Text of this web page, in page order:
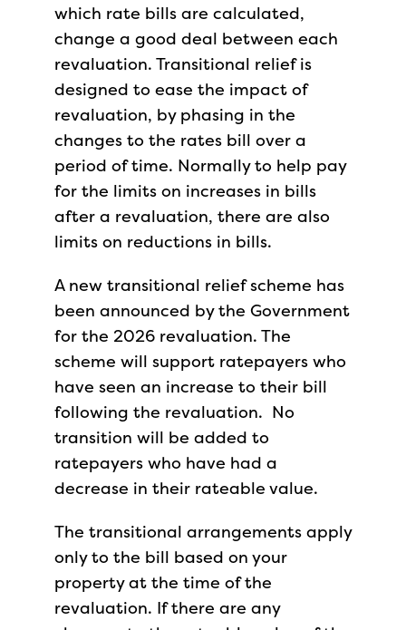
which rate bills are calculated,
change a good deal between each
revaluation. Transitional relief is
designed to ease the impact of
revaluation, by phasing in the
changes to the rates bill over a
period of time. Normally to help pay
for the limits on increases in bills
after a revaluation, there are also
limits on reductions in bills.
A new transitional relief scheme has
been announced by the Government
for the 2026 revaluation. The
scheme will support ratepayers who
have seen an increase to their bill
following the revaluation. No
transition will be added to
ratepayers who have had a
decrease in their rateable value.
The transitional arrangements apply
only to the bill based on your
property at the time of the
revaluation. If there are any